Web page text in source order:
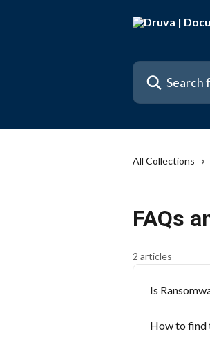
Search for
All Collections
FAQs
2 articles
Is
How to find